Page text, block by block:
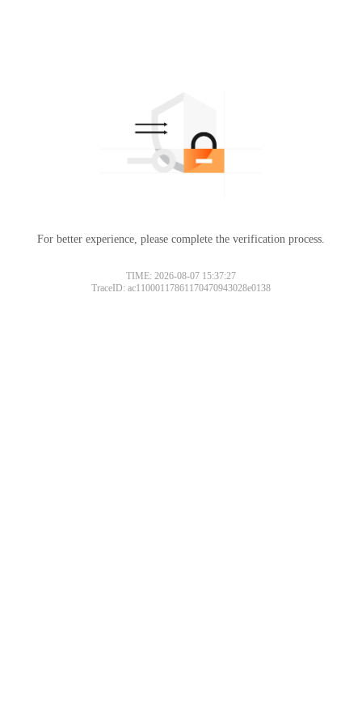
For better experience, please complete the verification process.
TIME: 2026-08-07 15:37:27
TraceID: ac11000117861170470943028e0138